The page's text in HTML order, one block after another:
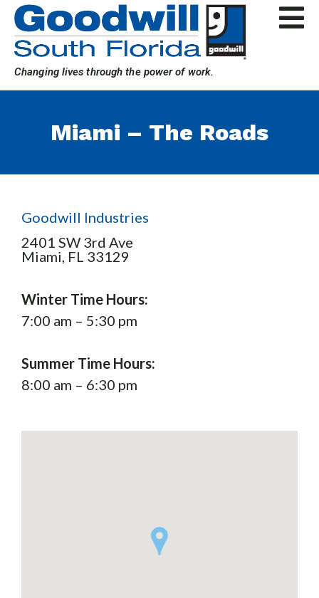
Skip
content
Changing lives through the power of work.
Miami – The Roads
Goodwill Industries
2401 SW 3rd Ave
Miami, FL 33129
Winter Time Hours:
7:00 am – 5:30 pm
Summer Time Hours:
8:00 am – 6:30 pm